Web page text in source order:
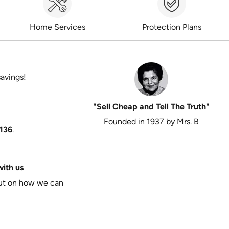
Home Services Protection Plans
.
us
on how we can
"Sell Cheap and Tell The Truth"
Founded in 1937 by Mrs. B